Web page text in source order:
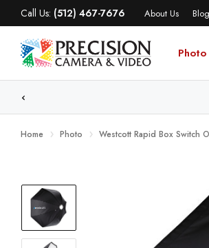
Call Us: (512) 467-7676 About Us Blog
Photo
Home Photo Westcott Rapid Box Switch